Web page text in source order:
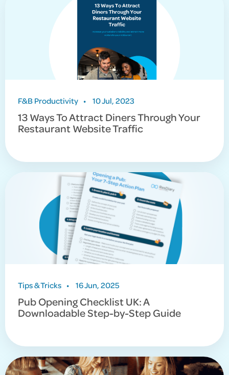
F&B Productivity • 10 Jul, 2023
13 Ways To Attract Diners Through Your
Restaurant Website Traffic
Tips & Tricks • 16 Jun, 2025
Pub Opening Checklist UK: A
Downloadable Step-by-Step Guide